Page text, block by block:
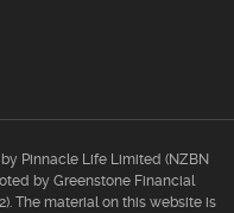
Pinnacle Life Limited (NZBN
by Greenstone Financial
The material on this website is